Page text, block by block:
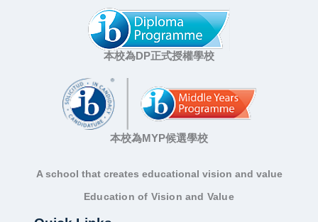
本校為DP正式授權學校
本校為MYP候選學校
A school that creates educational vision and value
Education of Vision and Value